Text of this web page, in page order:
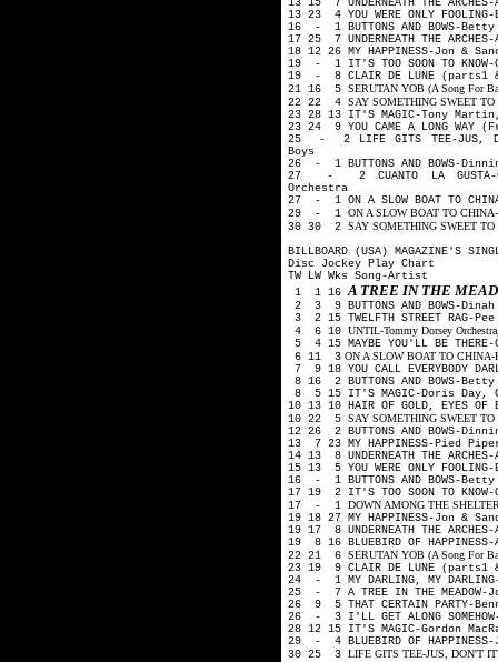
13 23 4 YOU WERE ONLY
16 - 1 BUTTONS AND BOWS-
17 25 7 UNDERNEATH THE
18 12 26 MY HAPPINESS-Jon &
19 - 1 IT'S TOO SOON TO
19 - 8 CLAIR DE LUNE (parts1
21 16 5 SERUTAN YOB (A Song For
22 22 4 SAY SOMETHING SWEET TO
23 28 13 IT'S MAGIC-Tony
23 24 9 YOU CAME A LONG
25 - 2 LIFE GITS TEE-JUS,
Boys
26 - 1 BUTTONS AND BOWS-
27 - 2 CUANTO LA GUSTA-
Orchestra
27 - 1 ON A SLOW BOAT TO
29 - 1 ON A SLOW BOAT TO
30 30 2 SAY SOMETHING SWEET TO
BILLBOARD (USA) MAGAZINE'S
Disc Jockey Play Chart
TW LW Wks Song-Artist
1 1 16A TREE IN THE
2 3 9 BUTTONS AND BOWS-
3 2 15 TWELFTH STREET RAG-
4 6 10 UNTIL-Tommy Dorsey
5 4 15 MAYBE YOU'LL BE
6 11 3 ON A SLOW BOAT TO CHINA-
7 9 18 YOU CALL EVERYBODY
8 16 2 BUTTONS AND BOWS-
8 5 15 IT'S MAGIC-Doris Day,
10 13 10 HAIR OF GOLD, EYES
10 22 5 SAY SOMETHING SWEET TO
12 26 2 BUTTONS AND BOWS-
13 7 23 MY HAPPINESS-Pied
14 13 8 UNDERNEATH THE
15 13 5 YOU WERE ONLY
16 - 1 BUTTONS AND BOWS-
17 19 2 IT'S TOO SOON TO
17 - 1 DOWN AMONG THE
19 18 27 MY HAPPINESS-Jon &
19 17 8 UNDERNEATH THE
19 8 16 BLUEBIRD OF
22 21 6 SERUTAN YOB (A Song For
23 19 9 CLAIR DE LUNE
24 - 1 MY DARLING, MY
25 - 7 A TREE IN THE MEADOW-
26 9 5 THAT CERTAIN PARTY-
26 - 3 I'LL GET ALONG
28 12 15 IT'S MAGIC-Gordon
29 - 4 BLUEBIRD OF
30 25 3 LIFE GITS TEE-JUS, DON'T